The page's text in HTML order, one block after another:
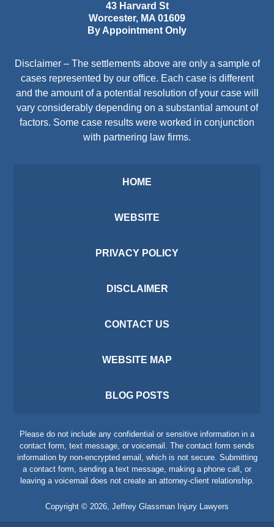
43 Harvard St
Worcester, MA 01609
By Appointment Only
Disclaimer – The settlements above are only a sample of
cases represented by our office. Each case is different
and the amount of a potential resolution of your case will
vary considerably depending on a substantial amount of
factors. Some case results were worked in conjunction
with partnering law firms.
HOME
WEBSITE
PRIVACY POLICY
DISCLAIMER
CONTACT US
WEBSITE MAP
BLOG POSTS
Please do not include any confidential or sensitive information in a
contact form, text message, or voicemail. The contact form sends
information by non-encrypted email, which is not secure. Submitting
a contact form, sending a text message, making a phone call, or
leaving a voicemail does not create an attorney-client relationship.
Copyright © 2026 Jeffrey Glassman Injury Lawyers